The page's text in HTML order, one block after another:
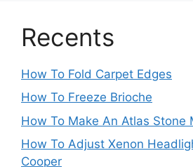
Recents
How To Fold Carpet Edges
How To Freeze Brioche
How To Make An Atlas Stone
How To Adjust Xenon
Cooper